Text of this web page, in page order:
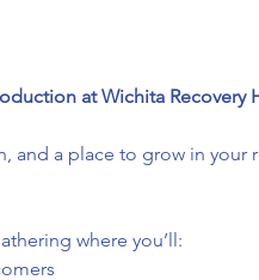
at Wichita Recovery
a place to grow in your
where you’ll: